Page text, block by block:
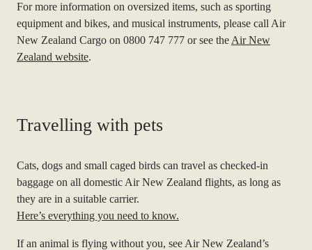
For more information on oversized items, such as sporting
equipment and bikes, and musical instruments, please call Air
New Zealand Cargo on 0800 747 777 or see the Air New
Zealand website.
Travelling with pets
Cats, dogs and small caged birds can travel as checked-in
baggage on all domestic Air New Zealand flights, as long as
they are in a suitable carrier.
Here’s everything you need to know.
If an animal is flying without you, see Air New Zealand’s